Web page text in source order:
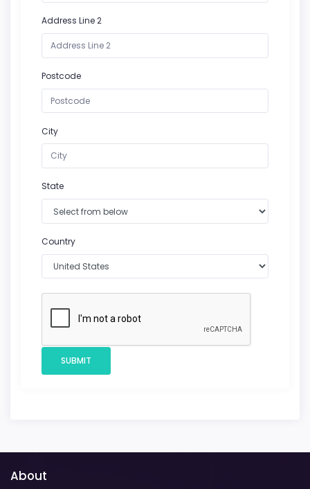
Address Line 2
Postcode
City
State
Country
SUBMIT
About